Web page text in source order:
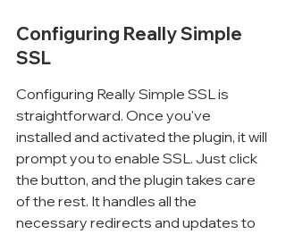
Configuring Really Simple
SSL
Configuring Really Simple SSL is
straightforward. Once you've
installed and activated the plugin, it will
prompt you to enable SSL. Just click
the button, and the plugin takes care
of the rest. It handles all the
necessary redirects and updates to